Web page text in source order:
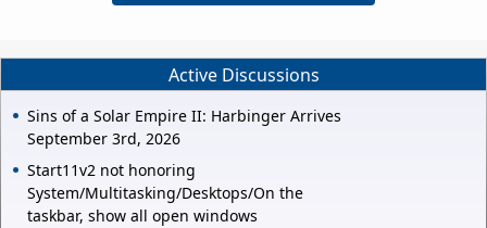
Active Discussions
Sins of a Solar Empire II: Harbinger Arrives
September 3rd, 2026
Start11v2 not honoring
System/Multitasking/Desktops/On the
taskbar, show all open windows